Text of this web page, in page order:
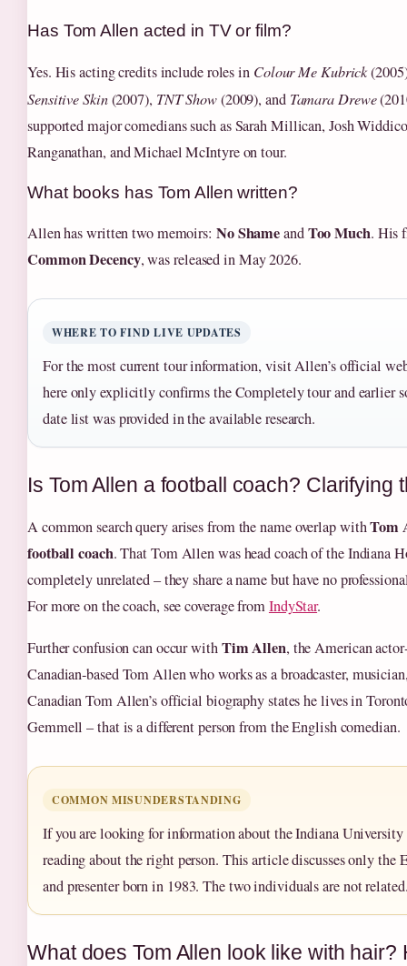
Has Tom Allen acted in TV or film?
Yes. His acting credits include roles in Colour Me Kubrick
Sensitive Skin(2007), TNT Show(2009), and Tamara Drewe
supported major comedians such as Sarah Millican, Josh
Ranganathan, and Michael McIntyre on tour.
What books has Tom Allen written?
Allen has written two memoirs: No ShameandToo Much. His
Common Decency, was released in May 2026.
WHERE TO FIND LIVE UPDATES
For the most current tour information, visit Allen’s official
here only explicitly confirms the Completely tour and earlier
date list was provided in the available research.
Is Tom Allen a football coach? Clarifying
A common search query arises from the name overlap withTom
football coach. That Tom Allen was head coach of the Indiana
completely unrelated – they share a name but have no
For more on the coach, see coverage fromIndyStar.
Further confusion can occur withTim Allen, the American
Canadian‑based Tom Allen who works as a broadcaster,
Canadian Tom Allen’s official biography states he lives in
Gemmell – that is a different person from the English comedian.
COMMON MISUNDERSTANDING
If you are looking for information about the Indiana University
reading about the right person. This article discusses only the
and presenter born in 1983. The two individuals are not
What does Tom Allen look like with